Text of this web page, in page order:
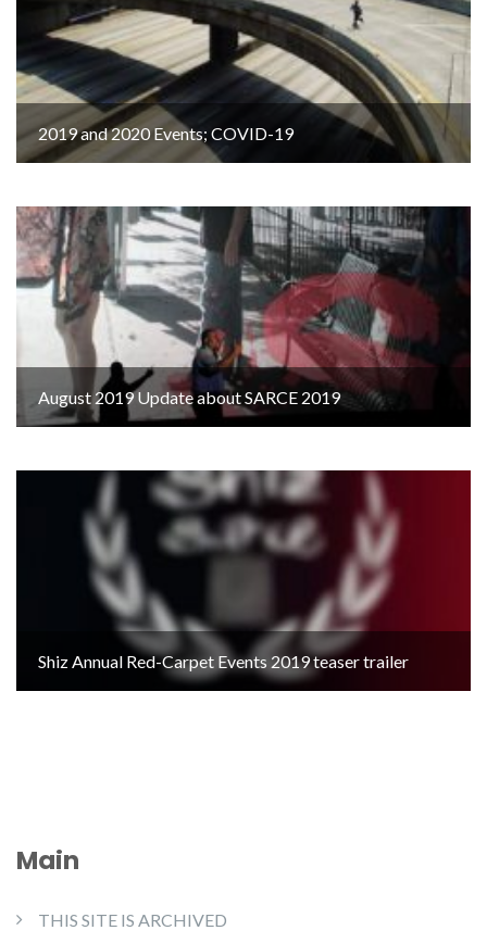
2019 and 2020 Events; COVID-19
August 2019 Update about SARCE 2019
Shiz Annual Red-Carpet Events 2019 teaser trailer
Main
THIS SITE IS ARCHIVED